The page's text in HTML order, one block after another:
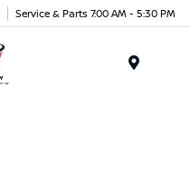
Service & Parts 7:00 AM - 5:30 PM